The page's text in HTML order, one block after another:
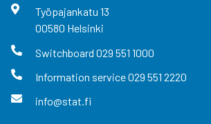
Työpajankatu 13
00580 Helsinki
Switchboard 029 551 1000
Information service029 551 2220
info@stat.fi